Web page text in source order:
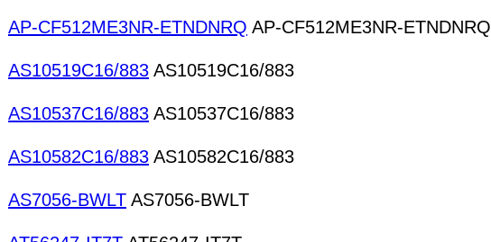
AP-CF512ME3NR-ETNDNRQ AP-CF512ME3NR-ETNDNRQ
AS10519C16/883 AS10519C16/883
AS10537C16/883 AS10537C16/883
AS10582C16/883 AS10582C16/883
AS7056-BWLT AS7056-BWLT